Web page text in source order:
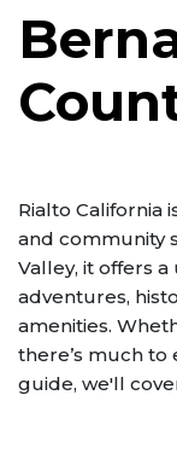
Rialto California
and community
Valley, it offers
adventures,
amenities.
there’s much to
guide, we'll